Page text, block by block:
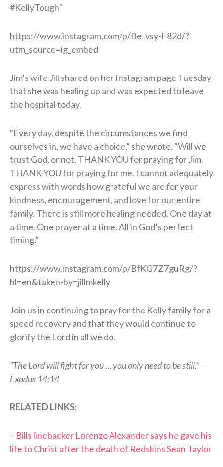
#KellyTough”
https://www.instagram.com/p/Be_vsy-F82d/?
utm_source=ig_embed
Jim’s wife Jill shared on her Instagram page Tuesday
that she was healing up and was expected to leave
the hospital today.
“Every day, despite the circumstances we find
ourselves in, we have a choice,” she wrote. “Will we
trust God, or not. THANK YOU for praying for Jim.
THANK YOU for praying for me. I cannot adequately
express with words how grateful we are for your
kindness, encouragement, and love for our entire
family. There is still more healing needed. One day at
a time. One prayer at a time. All in God’s perfect
timing.”
https://www.instagram.com/p/BfKG7Z7guRg/?
hl=en&taken-by=jillmkelly
Join us in continuing to pray for the Kelly family for a
speed recovery and that they would continue to
glorify the Lord in all we do.
“The Lord will fight for you … you only need to be still.” –
Exodus 14:14
RELATED LINKS:
– Bills linebacker Lorenzo Alexander says he gave his
life to Christ after the death of Redskins Sean Taylor